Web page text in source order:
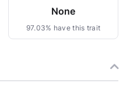
None
97.03% have this trait